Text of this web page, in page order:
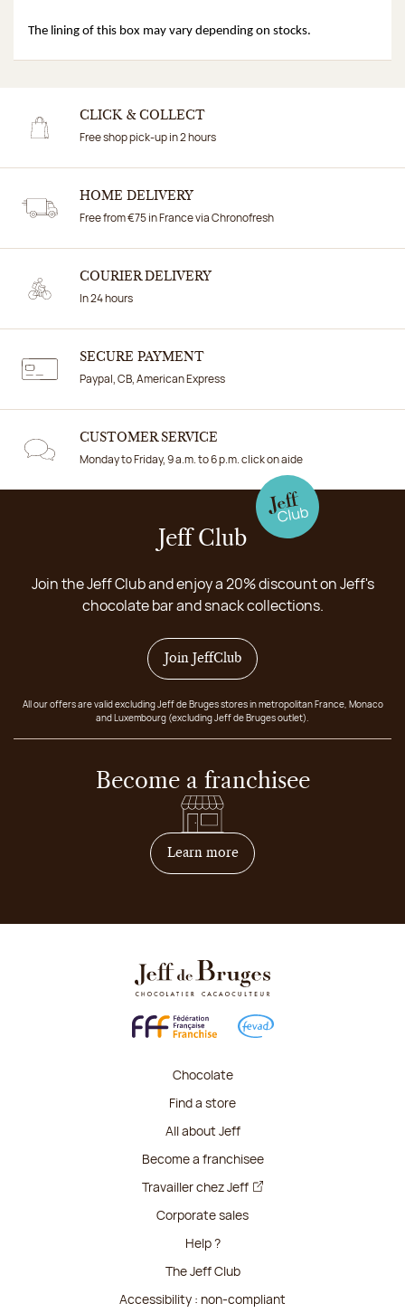
The lining of this box may vary depending on stocks.
CLICK & COLLECT
Free shop pick-up in 2 hours
HOME DELIVERY
Free from €75 in France via Chronofresh
COURIER DELIVERY
In 24 hours
SECURE PAYMENT
Paypal, CB, American Express
CUSTOMER SERVICE
Monday to Friday, 9 a.m. to 6 p.m. click on aide
Jeff Club
Join the Jeff Club and enjoy a 20% discount on Jeff's
chocolate bar and snack collections.
Join JeffClub
All our offers are valid excluding Jeff de Bruges stores in metropolitan France, Monaco
and Luxembourg (excluding Jeff de Bruges outlet).
Become a franchisee
Learn moreon how to become
Chocolate
Find a store
All about Jeff
Become a franchisee
Travailler chez Jeff
Corporate sales
Help ?
The Jeff Club
Accessibility : non-compliant